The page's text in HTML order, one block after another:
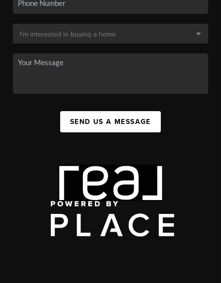
SEND US A MESSAGE